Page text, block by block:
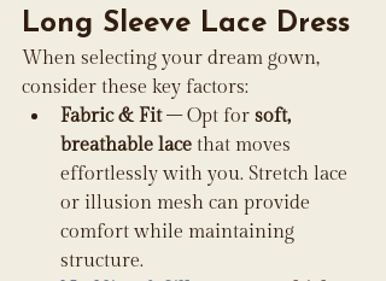
Long Sleeve Lace Dress
When selecting your dream gown,
consider these key factors:
Fabric & Fit – Opt for soft,
breathable lace that moves
effortlessly with you. Stretch lace
or illusion mesh can provide
comfort while maintaining
structure.